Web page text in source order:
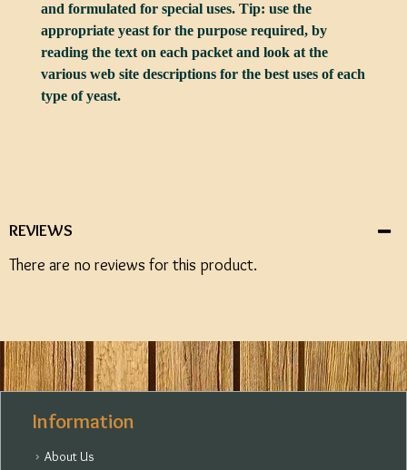
and formulated for special uses. Tip: use the
appropriate yeast for the purpose required, by
reading the text on each packet and look at the
various web site descriptions for the best uses of each
type of yeast.
REVIEWS
There are no reviews for this product.
Information
About Us